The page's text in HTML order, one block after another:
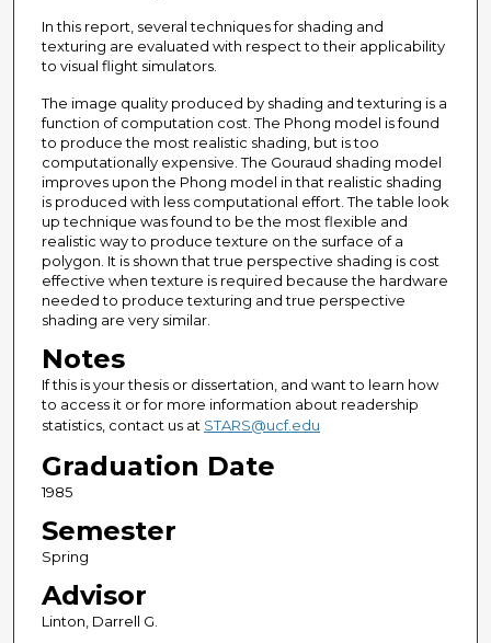
In this report, several techniques for shading and
texturing are evaluated with respect to their applicability
to visual flight simulators.
The image quality produced by shading and texturing is a
function of computation cost. The Phong model is found
to produce the most realistic shading, but is too
computationally expensive. The Gouraud shading model
improves upon the Phong model in that realistic shading
is produced with less computational effort. The table look
up technique was found to be the most flexible and
realistic way to produce texture on the surface of a
polygon. It is shown that true perspective shading is cost
effective when texture is required because the hardware
needed to produce texturing and true perspective
shading are very similar.
Notes
If this is your thesis or dissertation, and want to learn how
to access it or for more information about readership
statistics, contact us at STARS@ucf.edu
Graduation Date
1985
Semester
Spring
Advisor
Linton, Darrell G.